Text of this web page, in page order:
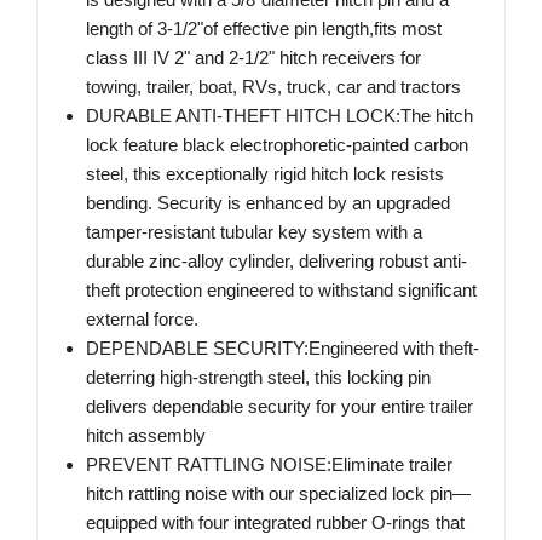
length of 3-1/2"of effective pin length,fits most
class III IV 2" and 2-1/2" hitch receivers for
towing, trailer, boat, RVs, truck, car and tractors
DURABLE ANTI-THEFT HITCH LOCK:The hitch
lock feature black electrophoretic-painted carbon
steel, this exceptionally rigid hitch lock resists
bending. Security is enhanced by an upgraded
tamper-resistant tubular key system with a
durable zinc-alloy cylinder, delivering robust anti-
theft protection engineered to withstand significant
external force.
DEPENDABLE SECURITY:Engineered with theft-
deterring high-strength steel, this locking pin
delivers dependable security for your entire trailer
hitch assembly
PREVENT RATTLING NOISE:Eliminate trailer
hitch rattling noise with our specialized lock pin—
equipped with four integrated rubber O-rings that